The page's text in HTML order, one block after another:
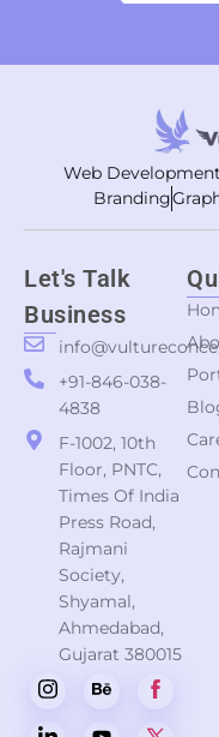
Web Development
Branding
Let's Talk
Business
+91-846-038-
4838
F-1002, 10th
Floor, PNTC,
Times Of India
Press Road,
Rajmani
Society,
Shyamal,
Ahmedabad,
Gujarat 380015